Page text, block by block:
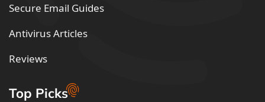
Secure Email Guides
Antivirus Articles
Reviews
Top Picks